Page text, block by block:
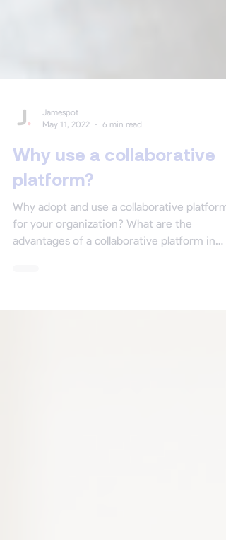
Jamespot
Why use a collaborative
platform?
Why adopt and use a collaborative platform